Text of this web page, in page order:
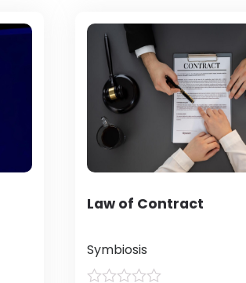
Law of Contract
Symbiosis